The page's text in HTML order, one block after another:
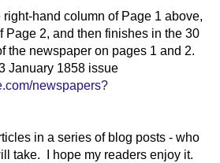
hand column of Page 1 above,
Page 2, and then finishes in the 30
the newspaper on pages 1 and 2.
January 1858 issue
newspapers?
in a series of blog posts - who
take. I hope my readers enjoy it.